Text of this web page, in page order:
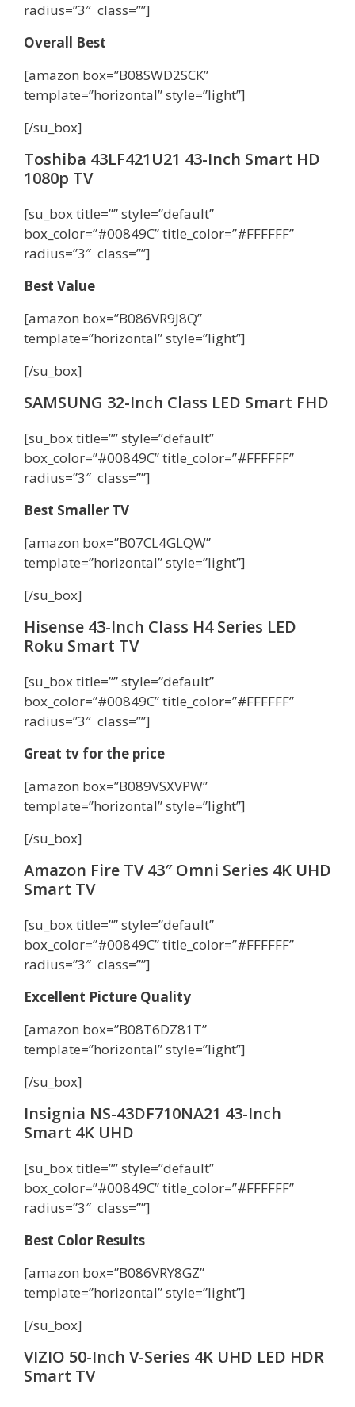
radius=”3″ class=””]
Overall Best
[amazon box=”B08SWD2SCK”
template=”horizontal” style=”light”]
[/su_box]
Toshiba 43LF421U21 43-Inch Smart HD
1080p TV
[su_box title=”” style=”default”
box_color=”#00849C” title_color=”#FFFFFF”
radius=”3″ class=””]
Best Value
[amazon box=”B086VR9J8Q”
template=”horizontal” style=”light”]
[/su_box]
SAMSUNG 32-Inch Class LED Smart FHD
[su_box title=”” style=”default”
box_color=”#00849C” title_color=”#FFFFFF”
radius=”3″ class=””]
Best Smaller TV
[amazon box=”B07CL4GLQW”
template=”horizontal” style=”light”]
[/su_box]
Hisense 43-Inch Class H4 Series LED
Roku Smart TV
[su_box title=”” style=”default”
box_color=”#00849C” title_color=”#FFFFFF”
radius=”3″ class=””]
Great tv for the price
[amazon box=”B089VSXVPW”
template=”horizontal” style=”light”]
[/su_box]
Amazon Fire TV 43″ Omni Series 4K UHD
Smart TV
[su_box title=”” style=”default”
box_color=”#00849C” title_color=”#FFFFFF”
radius=”3″ class=””]
Excellent Picture Quality
[amazon box=”B08T6DZ81T”
template=”horizontal” style=”light”]
[/su_box]
Insignia NS-43DF710NA21 43-Inch
Smart 4K UHD
[su_box title=”” style=”default”
box_color=”#00849C” title_color=”#FFFFFF”
radius=”3″ class=””]
Best Color Results
[amazon box=”B086VRY8GZ”
template=”horizontal” style=”light”]
[/su_box]
VIZIO 50-Inch V-Series 4K UHD LED HDR
Smart TV